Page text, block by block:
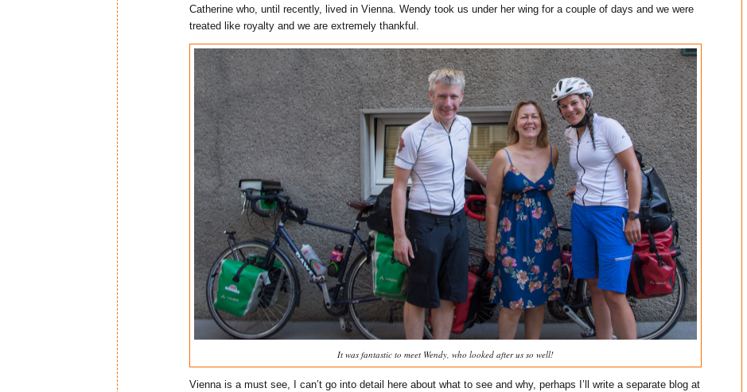
Catherine who, until recently, lived in Vienna. Wendy took us under her wing for a couple of days and we were
treated like royalty and we are extremely thankful.
It was fantastic to meet Wendy, who looked after us so well!
Vienna is a must see, I can’t go into detail here about what to see and why, perhaps I’ll write a separate blog at